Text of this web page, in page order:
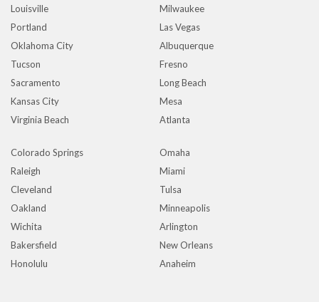
Louisville
Milwaukee
Portland
Las Vegas
Oklahoma City
Albuquerque
Tucson
Fresno
Sacramento
Long Beach
Kansas City
Mesa
Virginia Beach
Atlanta
Colorado Springs
Omaha
Raleigh
Miami
Cleveland
Tulsa
Oakland
Minneapolis
Wichita
Arlington
Bakersfield
New Orleans
Honolulu
Anaheim